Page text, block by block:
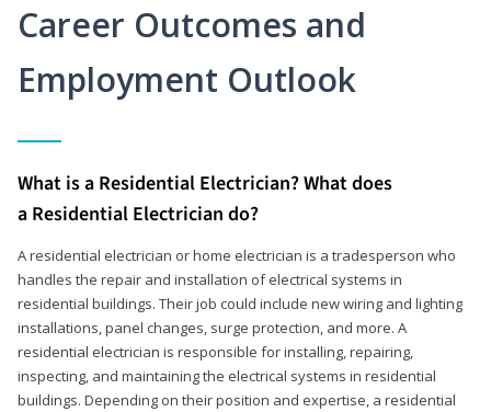
Career Outcomes and
Employment Outlook
What is a Residential Electrician? What does
a Residential Electrician do?
A residential electrician or home electrician is a tradesperson who
handles the repair and installation of electrical systems in
residential buildings. Their job could include new wiring and lighting
installations, panel changes, surge protection, and more. A
residential electrician is responsible for installing, repairing,
inspecting, and maintaining the electrical systems in residential
buildings. Depending on their position and expertise, a residential